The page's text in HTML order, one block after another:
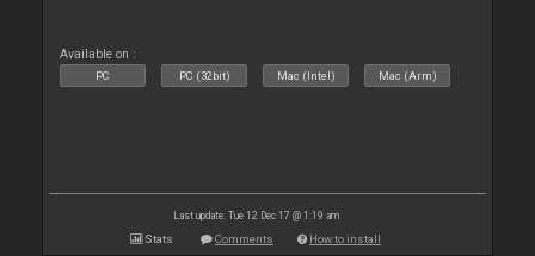
Available on :
PC PC (32bit) Mac (Intel) Mac (Arm)
Last update: Tue 12 Dec 17 @ 1:19 am
Stats Comments How to install